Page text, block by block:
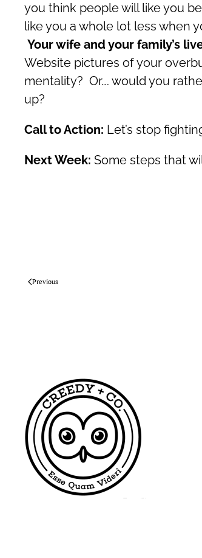
you think people will like you
like you a whole lot less when
Your wife and your family’s
Website pictures of your
mentality? Or…. would you
up?
Call to Action: Let’s stop
Next Week: Some steps that
Previous